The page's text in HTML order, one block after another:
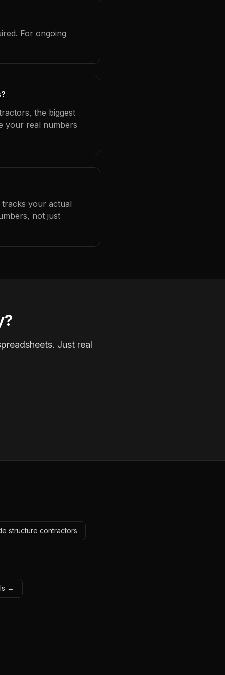
For ongoing
the biggest
your real numbers
your actual
not just
Just real
structure contractors
→